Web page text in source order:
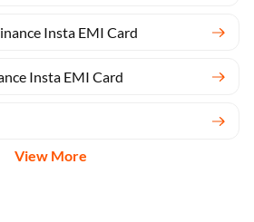
Insta EMI Card
Insta EMI Card
View More